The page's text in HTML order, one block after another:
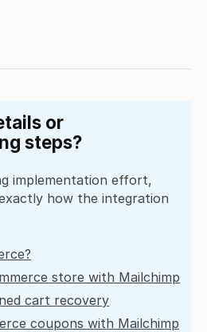
or
steps?
implementation effort,
how the integration
store with Mailchimp
cart recovery
coupons with Mailchimp